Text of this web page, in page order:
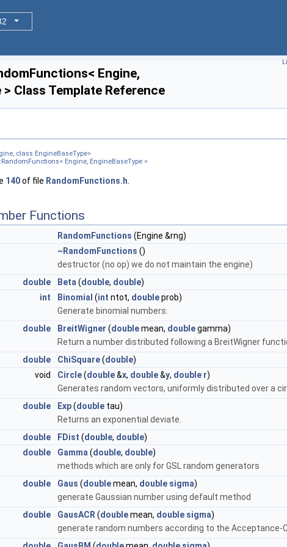
T, D3, D4 > >
T, D3 > >
T, D3, D4 > >
T, D3 > >
D1, D2 > >
T, D1 > >
>
T, D3, D4 > >
Engine,
> Class Template Reference
class EngineBaseType>
Engine, EngineBaseType >
140of file RandomFunctions.h
Functions
RandomFunctions (Engine &rng)
~RandomFunctions ()
destructor (no op) we do not maintain the engine)
double
Beta (double, double)
int
Binomial (int ntot, doubleprob)
Generate binomial numbers.
double
BreitWigner (doublemean, doublegamma)
Return a number distributed following a BreitWigner
double
ChiSquare(double)
void
Circle(double&x, double&y, double r)
Generates random vectors, uniformly distributed over a
double
Exp(double tau)
Returns an exponential deviate.
double
FDist (double, double)
double
Gamma (double, double)
methods which are only for GSL random generators
double
Gaus (doublemean, double sigma)
generate Gaussian number using default method
double
GausACR (doublemean, double sigma)
generate random numbers according to the Acceptance-